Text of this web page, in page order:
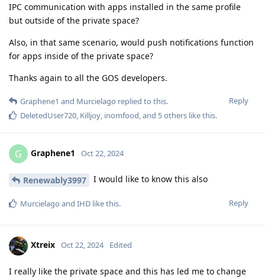
IPC communication with apps installed in the same profile
but outside of the private space?
Also, in that same scenario, would push notifications function
for apps inside of the private space?
Thanks again to all the GOS developers.
Reply
Graphene1 and Murcielago replied to this.
DeletedUser720, Killjoy, inomfood, and 5others like this.
G Graphene1 Oct 22, 2024
Renewably3997 I would like to know this also
Reply
Murcielago and IHD like this.
Xtreix Oct 22, 2024 Edited
I really like the private space and this has led me to change